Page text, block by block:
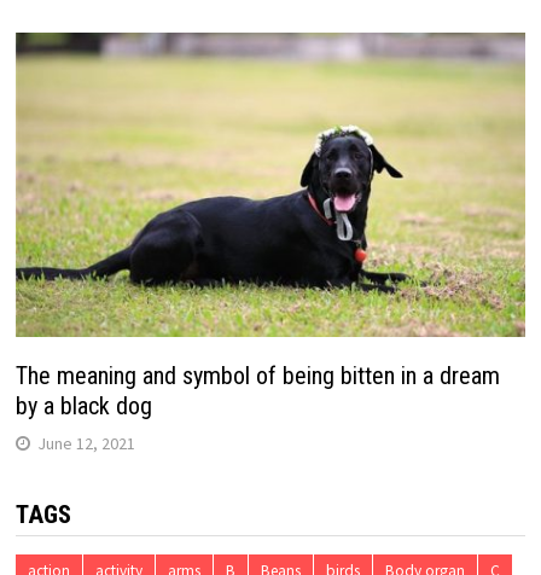
The meaning and symbol of being bitten in a dream
by a black dog
June 12, 2021
TAGS
action activity arms B Beans birds Body organ
C